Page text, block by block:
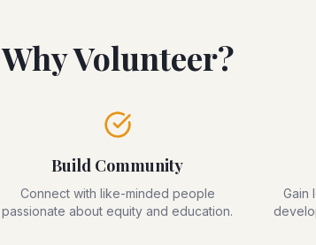
Why Volunteer?
Build Community
Connect with like-minded people
passionate about equity and education.
Gain